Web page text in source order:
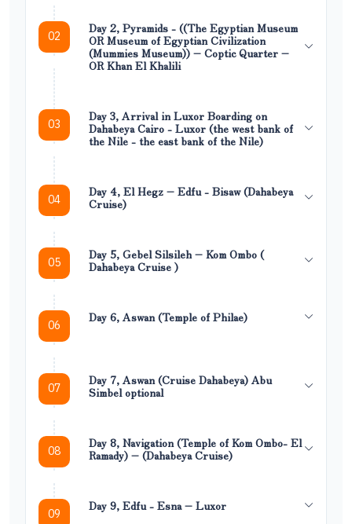
02
Day 2, Pyramids - ((The Egyptian Museum
OR Museum of Egyptian Civilization
(Mummies Museum)) – Coptic Quarter –
OR Khan El Khalili
03
Day 3, Arrival in Luxor Boarding on
Dahabeya Cairo - Luxor (the west bank of
the Nile - the east bank of the Nile)
04
Day 4, El Hegz – Edfu - Bisaw (Dahabeya
Cruise)
05
Day 5, Gebel Silsileh – Kom Ombo (
Dahabeya Cruise )
06
Day 6, Aswan (Temple of Philae)
07
Day 7, Aswan (Cruise Dahabeya) Abu
Simbel optional
08
Day 8, Navigation (Temple of Kom Ombo- El
Ramady) – (Dahabeya Cruise)
09
Day 9, Edfu - Esna – Luxor